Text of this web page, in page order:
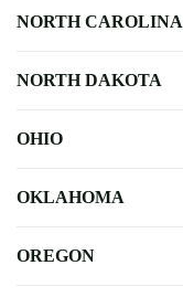
NORTH CAROLINA
NORTH DAKOTA
OHIO
OKLAHOMA
OREGON